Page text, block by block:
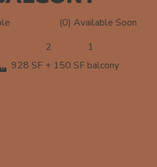
(0) Available Soon
2
1
928 SF + 150 SF balcony